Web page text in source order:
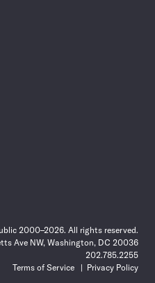
2000–2026. All rights reserved.
Ave NW, Washington, DC 20036
202.785.2255
Terms of Service
Privacy Policy